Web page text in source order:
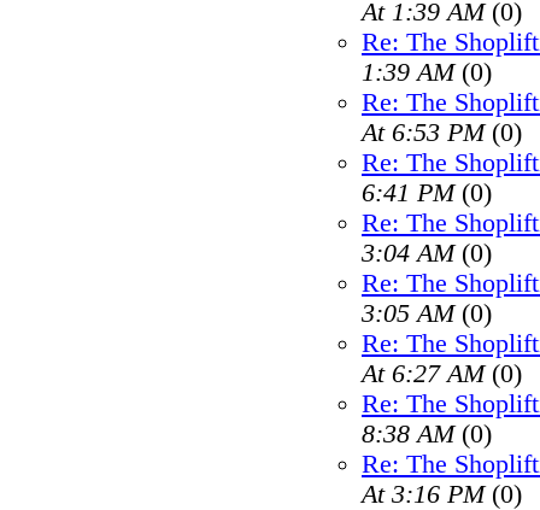
At 1:39 AM(0)
Re: The
1:39 AM(0)
Re: The
At 6:53 PM(0)
Re: The
6:41 PM(0)
Re: The
3:04 AM(0)
Re: The
3:05 AM(0)
Re: The
At 6:27 AM(0)
Re: The
8:38 AM(0)
Re: The
At 3:16 PM(0)